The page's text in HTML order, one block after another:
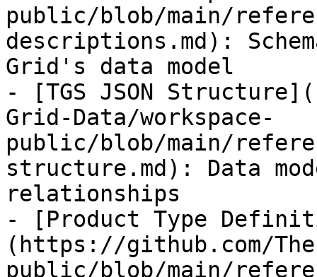
public/blob/main/
descriptions.md):
Grid's data model
- [TGS JSON
Grid-Data/workspace-
public/blob/main/
structure.md): Data
relationships
- [Product Type
(https://github.com/
public/blob/main/